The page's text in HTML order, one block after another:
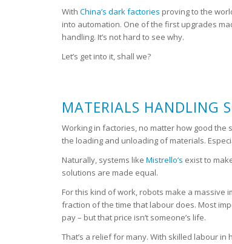
With China’s dark factories proving to the
into automation. One of the first upgrades
handling. It’s not hard to see why.
Let’s get into it, shall we?
MATERIALS HANDLING
Working in factories, no matter how good
the loading and unloading of materials.
Naturally, systems like Mistrello’s exist to
solutions are made equal.
For this kind of work, robots make a massive
fraction of the time that labour does. Most
pay – but that price isn’t someone’s life.
That’s a relief for many. With skilled labour